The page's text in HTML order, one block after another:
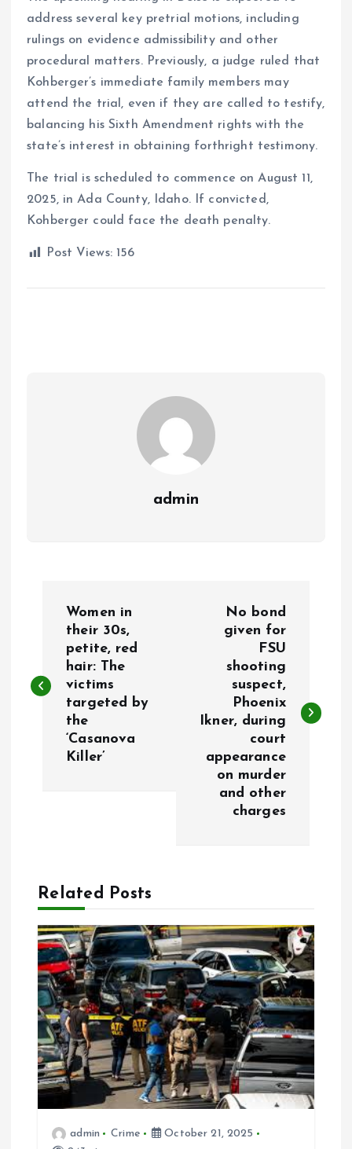
address several key pretrial motions, including
rulings on evidence admissibility and other
procedural matters. Previously, a judge ruled that
Kohberger’s immediate family members may
attend the trial, even if they are called to testify,
balancing his Sixth Amendment rights with the
state’s interest in obtaining forthright testimony.
The trial is scheduled to commence on August 11,
2025, in Ada County, Idaho. If convicted,
Kohberger could face the death penalty.
Post Views: 156
admin
s
g
a
t
o
n
Women in
their 30s,
petite, red
hair: The
victims
targeted by
the
‘Casanova
Killer’
No bond
given for
FSU
shooting
suspect,
Phoenix
Ikner, during
court
appearance
on murder
and other
charges
Related Posts
admin Crime
October 21, 2025